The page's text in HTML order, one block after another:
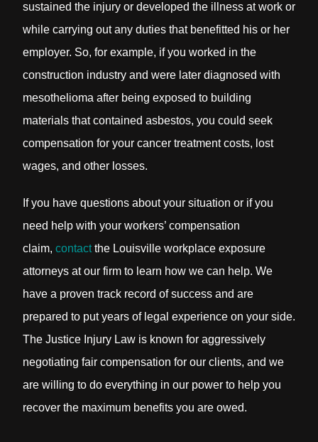
sustained the injury or developed the illness at work or
while carrying out any duties that benefitted his or her
employer. So, for example, if you worked in the
construction industry and were later diagnosed with
mesothelioma after being exposed to building
materials that contained asbestos, you could seek
compensation for your cancer treatment costs, lost
wages, and other losses.
If you have questions about your situation or if you
need help with your workers’ compensation
claim, contactthe Louisville workplace exposure
attorneys at our firm to learn how we can help. We
have a proven track record of success and are
prepared to put years of legal experience on your side.
The Justice Injury Law is known for aggressively
negotiating fair compensation for our clients, and we
are willing to do everything in our power to help you
recover the maximum benefits you are owed.